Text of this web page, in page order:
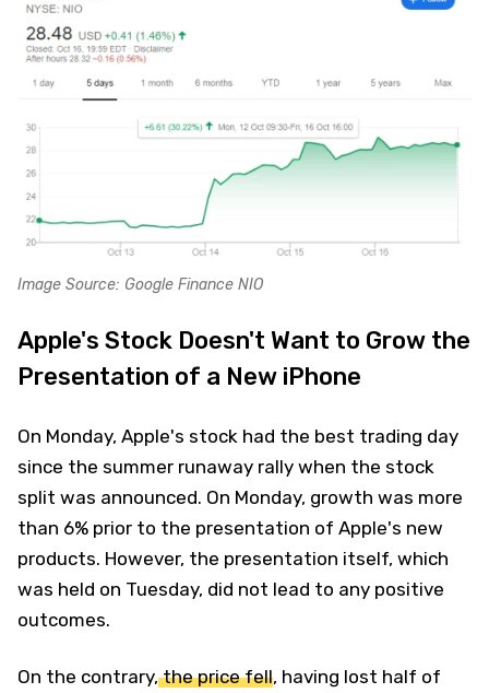
Image Source: Google Finance NIO
Apple's Stock Doesn't Want to Grow the
Presentation of a New iPhone
On Monday, Apple's stock had the best trading day
since the summer runaway rally when the stock
split was announced. On Monday, growth was more
than 6% prior to the presentation of Apple's new
products. However, the presentation itself, which
was held on Tuesday, did not lead to any positive
outcomes.
On the contrary,the price fell, having lost half of